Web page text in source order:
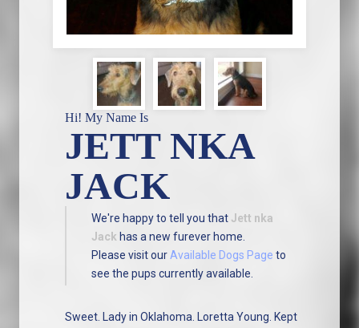
Hi! My Name Is
JETT NKA
JACK
We're happy to tell you that Jett nka
Jack has a new furever home.
Please visit our Available Dogs Page to
see the pups currently available.
Sweet. Lady in Oklahoma. Loretta Young. Kept